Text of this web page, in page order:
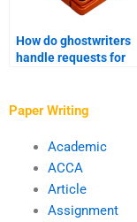
How do ghostwriters
handle requests for
psychology?
Paper Writing
Academic
ACCA
Article
Assignment